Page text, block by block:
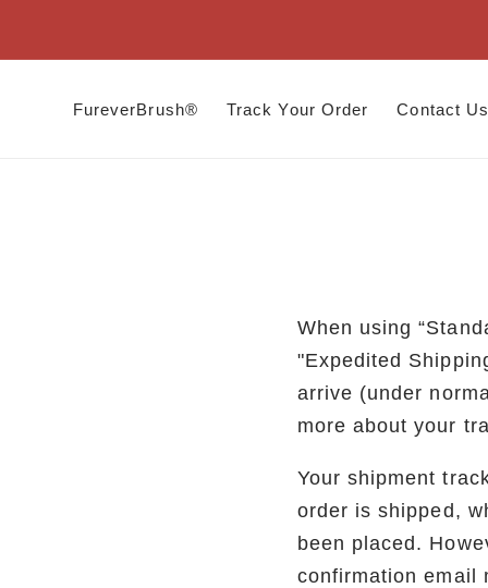
FureverBrush® Track Your Order Contact Us
When using
"Expedited
arrive (under
more about your
Your shipment
order is shipped,
been placed.
confirmation email